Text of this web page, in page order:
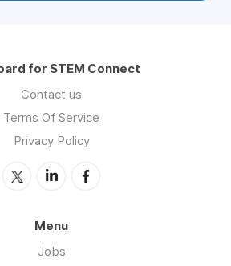
for STEM Connect
Contact us
Terms Of Service
Privacy Policy
Menu
Jobs